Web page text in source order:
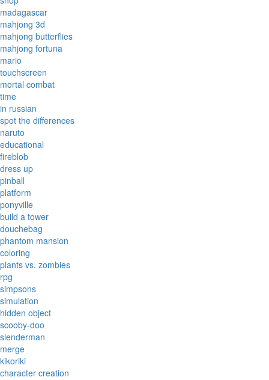
madagascar
mahjong 3d
mahjong butterflies
mahjong fortuna
mario
touchscreen
mortal combat
time
in russian
spot the differences
naruto
educational
fireblob
dress up
pinball
platform
ponyville
build a tower
douchebag
phantom mansion
coloring
plants vs. zombies
rpg
simpsons
simulation
hidden object
scooby-doo
slenderman
merge
kikoriki
character creation